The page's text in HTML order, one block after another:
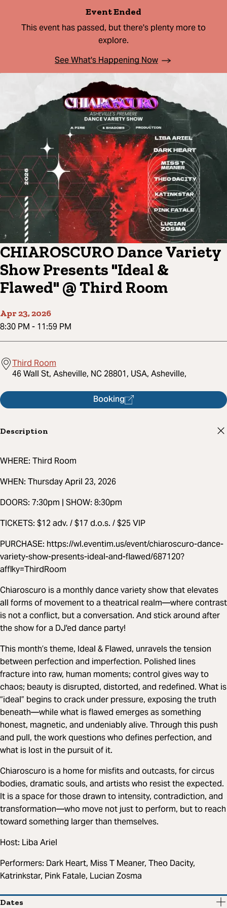
Event Ended
This event has passed, but there's plenty more to
explore.
See What's Happening Now
CHIAROSCURO Dance Variety
Show Presents "Ideal &
Flawed" @ Third Room
Apr 23, 2026
8:30 PM - 11:59 PM
Third Room
46 Wall St, Asheville, NC 28801, USA, Asheville,
Booking
Description
WHERE: Third Room
WHEN: Thursday April 23, 2026
DOORS: 7:30pm | SHOW: 8:30pm
TICKETS: $12 adv. / $17 d.o.s. / $25 VIP
PURCHASE: https://wl.eventim.us/event/chiaroscuro-dance-
variety-show-presents-ideal-and-flawed/687120?
afflky=ThirdRoom
Chiaroscuro is a monthly dance variety show that elevates
all forms of movement to a theatrical realm—where contrast
is not a conflict, but a conversation. And stick around after
the show for a DJ'ed dance party!
This month’s theme, Ideal & Flawed, unravels the tension
between perfection and imperfection. Polished lines
fracture into raw, human moments; control gives way to
chaos; beauty is disrupted, distorted, and redefined. What is
“ideal” begins to crack under pressure, exposing the truth
beneath—while what is flawed emerges as something
honest, magnetic, and undeniably alive. Through this push
and pull, the work questions who defines perfection, and
what is lost in the pursuit of it.
Chiaroscuro is a home for misfits and outcasts, for circus
bodies, dramatic souls, and artists who resist the expected.
It is a space for those drawn to intensity, contradiction, and
transformation—who move not just to perform, but to reach
toward something larger than themselves.
Host: Liba Ariel
Performers: Dark Heart, Miss T Meaner, Theo Dacity,
Katrinkstar, Pink Fatale, Lucian Zosma
Dates